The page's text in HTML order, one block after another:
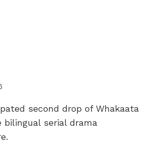
second drop of Whakaata
bilingual serial drama